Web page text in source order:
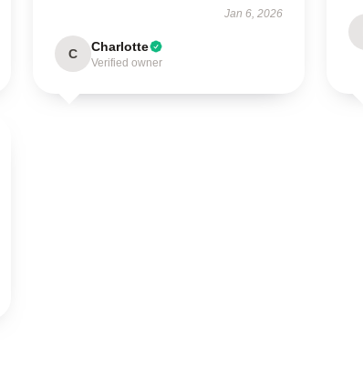
Jan 6, 2026
C Charlotte
Verified owner